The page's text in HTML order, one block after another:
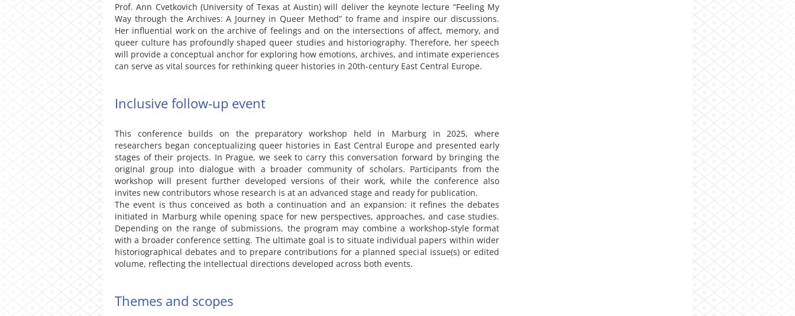
Prof. Ann Cvetkovich (University of Texas at Austin) will deliver the keynote lecture “Feeling My
Way through the Archives: A Journey in Queer Method” to frame and inspire our discussions.
Her influential work on the archive of feelings and on the intersections of affect, memory, and
queer culture has profoundly shaped queer studies and historiography. Therefore, her speech
will provide a conceptual anchor for exploring how emotions, archives, and intimate experiences
can serve as vital sources for rethinking queer histories in 20th-century East Central Europe.
Inclusive follow-up event
This conference builds on the preparatory workshop held in Marburg in 2025, where
researchers began conceptualizing queer histories in East Central Europe and presented early
stages of their projects. In Prague, we seek to carry this conversation forward by bringing the
original group into dialogue with a broader community of scholars. Participants from the
workshop will present further developed versions of their work, while the conference also
invites new contributors whose research is at an advanced stage and ready for publication.
The event is thus conceived as both a continuation and an expansion: it refines the debates
initiated in Marburg while opening space for new perspectives, approaches, and case studies.
Depending on the range of submissions, the program may combine a workshop-style format
with a broader conference setting. The ultimate goal is to situate individual papers within wider
historiographical debates and to prepare contributions for a planned special issue(s) or edited
volume, reflecting the intellectual directions developed across both events.
Themes and scopes